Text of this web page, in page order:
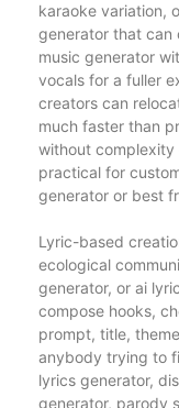
karaoke variation,
generator that can
music generator
vocals for a fuller
creators can
much faster than
without complexity
practical for
generator or best
Lyric-based
ecological
generator, or ai
compose hooks,
prompt, title,
anybody trying to
lyrics generator,
generator, parody